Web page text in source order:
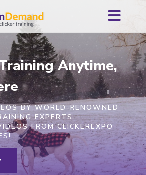
Anytime,
BY WORLD-RENOWNED
EXPERTS,
FROM CLICKEREXPO